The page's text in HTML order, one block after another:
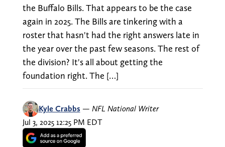
the Buffalo Bills. That appears to be the case
again in 2025. The Bills are tinkering with a
roster that hasn't had the right answers late in
the year over the past few seasons. The rest of
the division? It's all about getting the
foundation right. The […]
Kyle Crabbs — NFL National Writer
Jul 3, 2025 12:25 PM EDT